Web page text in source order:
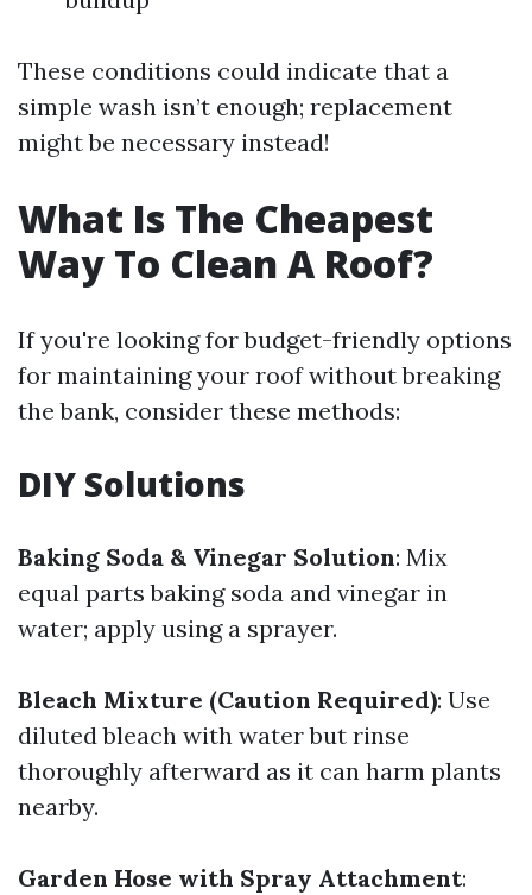
These conditions could indicate that a
simple wash isn’t enough; replacement
might be necessary instead!
What Is The Cheapest
Way To Clean A Roof?
If you're looking for budget-friendly options
for maintaining your roof without breaking
the bank, consider these methods:
DIY Solutions
Baking Soda & Vinegar Solution: Mix
equal parts baking soda and vinegar in
water; apply using a sprayer.
Bleach Mixture (Caution Required): Use
diluted bleach with water but rinse
thoroughly afterward as it can harm plants
nearby.
Garden Hose with Spray Attachment: